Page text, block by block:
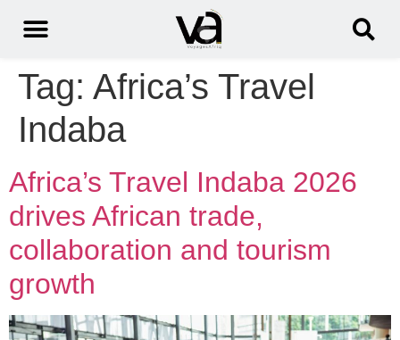
Tag: Africa’s Travel
Indaba
Africa’s Travel Indaba 2026
drives African trade,
collaboration and tourism
growth